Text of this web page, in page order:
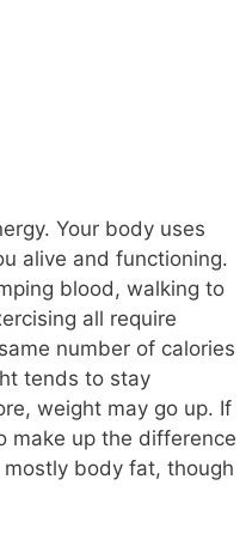
Your body uses
alive and functioning.
blood, walking to
all require
number of calories
tends to stay
weight may go up. If
make up the difference
body fat, though